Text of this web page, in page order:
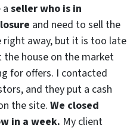
aseller who is in
and need to sell the
right away, but it is too late
the house on the market
for offers. I contacted
and they put a cash
the site.We closed
in a week. My client